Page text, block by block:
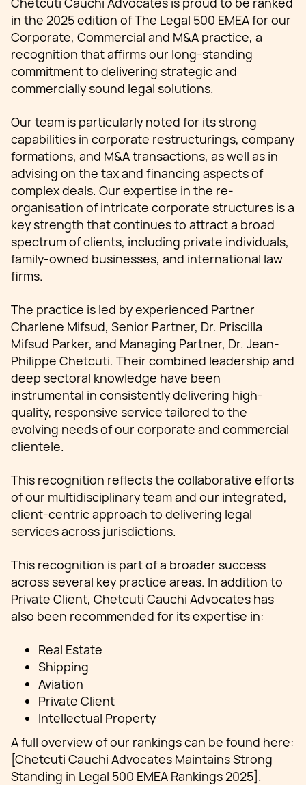
in the 2025 edition of The Legal 500 EMEA for our
Corporate, Commercial and M&A practice, a
recognition that affirms our long-standing
commitment to delivering strategic and
commercially sound legal solutions.
Our team is particularly noted for its strong
capabilities in corporate restructurings, company
formations, and M&A transactions, as well as in
advising on the tax and financing aspects of
complex deals. Our expertise in the re-
organisation of intricate corporate structures is a
key strength that continues to attract a broad
spectrum of clients, including private individuals,
family-owned businesses, and international law
firms.
The practice is led by experienced Partner
Charlene Mifsud, Senior Partner, Dr. Priscilla
Mifsud Parker, and Managing Partner, Dr. Jean-
Philippe Chetcuti. Their combined leadership and
deep sectoral knowledge have been
instrumental in consistently delivering high-
quality, responsive service tailored to the
evolving needs of our corporate and commercial
clientele.
This recognition reflects the collaborative efforts
of our multidisciplinary team and our integrated,
client-centric approach to delivering legal
services across jurisdictions.
This recognition is part of a broader success
across several key practice areas. In addition to
Private Client, Chetcuti Cauchi Advocates has
also been recommended for its expertise in:
Real Estate
Shipping
Aviation
Private Client
Intellectual Property
A full overview of our rankings can be found here:
[Chetcuti Cauchi Advocates Maintains Strong
Standing in Legal 500 EMEA Rankings 2025].